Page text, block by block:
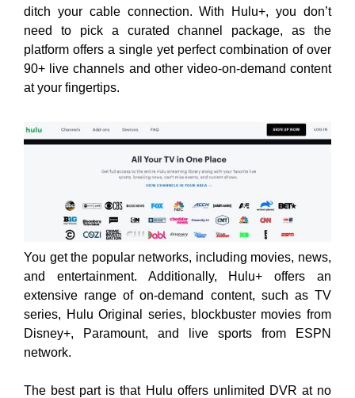
ditch your cable connection. With Hulu+, you don’t
need to pick a curated channel package, as the
platform offers a single yet perfect combination of over
90+ live channels and other video-on-demand content
at your fingertips.
You get the popular networks, including movies, news,
and entertainment. Additionally, Hulu+ offers an
extensive range of on-demand content, such as TV
series, Hulu Original series, blockbuster movies from
Disney+, Paramount, and live sports from ESPN
network.
The best part is that Hulu offers unlimited DVR at no